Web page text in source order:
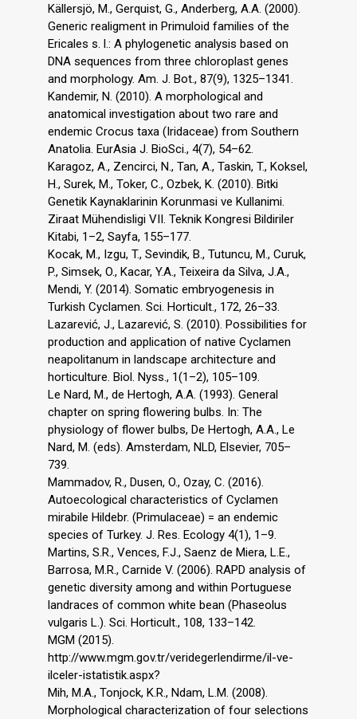
Källersjö, M., Gerquist, G., Anderberg, A.A. (2000).
Generic realigment in Primuloid families of the
Ericales s. l.: A phylogenetic analysis based on
DNA sequences from three chloroplast genes
and morphology. Am. J. Bot., 87(9), 1325–1341.
Kandemir, N. (2010). A morphological and
anatomical investigation about two rare and
endemic Crocus taxa (Iridaceae) from Southern
Anatolia. EurAsia J. BioSci., 4(7), 54–62.
Karagoz, A., Zencirci, N., Tan, A., Taskin, T., Koksel,
H., Surek, M., Toker, C., Ozbek, K. (2010). Bitki
Genetik Kaynaklarinin Korunmasi ve Kullanimi.
Ziraat Mühendisligi VII. Teknik Kongresi Bildiriler
Kitabi, 1–2, Sayfa, 155–177.
Kocak, M., Izgu, T., Sevindik, B., Tutuncu, M., Curuk,
P., Simsek, O., Kacar, Y.A., Teixeira da Silva, J.A.,
Mendi, Y. (2014). Somatic embryogenesis in
Turkish Cyclamen. Sci. Horticult., 172, 26–33.
Lazarević, J., Lazarević, S. (2010). Possibilities for
production and application of native Cyclamen
neapolitanum in landscape architecture and
horticulture. Biol. Nyss., 1(1–2), 105–109.
Le Nard, M., de Hertogh, A.A. (1993). General
chapter on spring flowering bulbs. In: The
physiology of flower bulbs, De Hertogh, A.A., Le
Nard, M. (eds). Amsterdam, NLD, Elsevier, 705–
739.
Mammadov, R., Dusen, O., Ozay, C. (2016).
Autoecological characteristics of Cyclamen
mirabile Hildebr. (Primulaceae) = an endemic
species of Turkey. J. Res. Ecology 4(1), 1–9.
Martins, S.R., Vences, F.J., Saenz de Miera, L.E.,
Barrosa, M.R., Carnide V. (2006). RAPD analysis of
genetic diversity among and within Portuguese
landraces of common white bean (Phaseolus
vulgaris L.). Sci. Horticult., 108, 133–142.
MGM (2015).
http://www.mgm.gov.tr/veridegerlendirme/il-ve-
ilceler-istatistik.aspx?
Mih, M.A., Tonjock, K.R., Ndam, L.M. (2008).
Morphological characterization of four selections